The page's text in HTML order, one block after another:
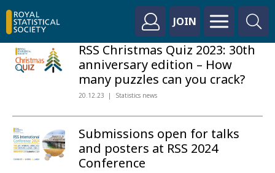
JOIN
RSS Christmas Quiz 2023: 30th
anniversary edition – How
many puzzles can you crack?
20.12.23 Statistics news
Submissions open for talks
and posters at RSS 2024
Conference